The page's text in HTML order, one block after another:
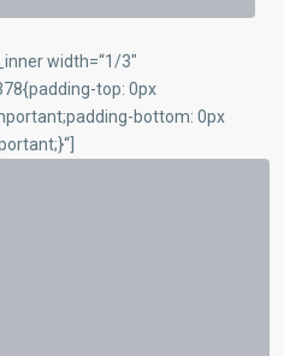
width=“1/3″
top: 0px
bottom: 0px